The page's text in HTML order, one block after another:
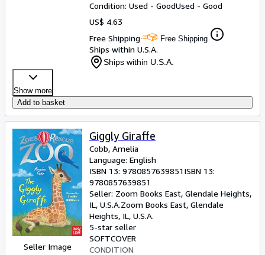
Condition: Used - GoodUsed - Good
US$ 4.63
Free Shipping
Free Shipping
Ships within U.S.A.
Ships within U.S.A.
Show more
Add to basket
Seller Image
Giggly Giraffe
Cobb, Amelia
Language: English
ISBN 13: 9780857639851ISBN 13:
9780857639851
Seller: Zoom Books East, Glendale Heights,
IL, U.S.A.Zoom Books East, Glendale
Heights, IL, U.S.A.
5-star seller
SOFTCOVER
CONDITION